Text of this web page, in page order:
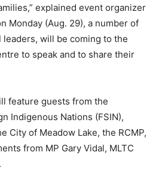
explained event organizer
Monday (Aug. 29), a number of
will be coming to the
to speak and to share their
feature guests from the
Indigenous Nations (FSIN),
City of Meadow Lake, the RCMP,
from MP Gary Vidal, MLTC